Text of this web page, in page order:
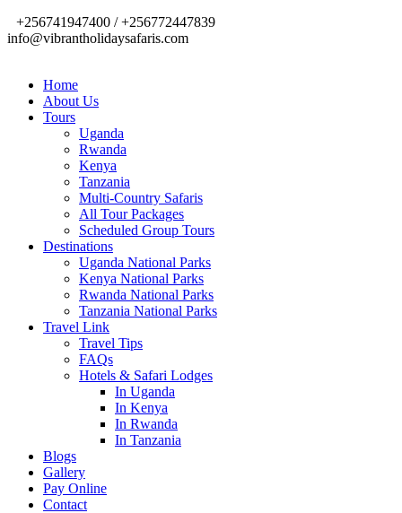
+256741947400 / +256772447839
info@vibrantholidaysafaris.com
Home
About Us
Tours
Uganda
Rwanda
Kenya
Tanzania
Multi-Country Safaris
All Tour Packages
Scheduled Group Tours
Destinations
Uganda National Parks
Kenya National Parks
Rwanda National Parks
Tanzania National Parks
Travel Link
Travel Tips
FAQs
Hotels & Safari Lodges
In Uganda
In Kenya
In Rwanda
In Tanzania
Blogs
Gallery
Pay Online
Contact